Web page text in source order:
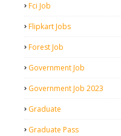
Fci Job
Flipkart Jobs
Forest Job
Government Job
Government Job 2023
Graduate
Graduate Pass